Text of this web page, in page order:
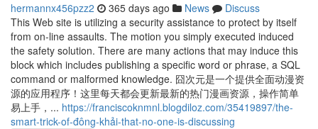
hermannx456pzz2 365 days ago News
Discuss
This Web site is utilizing a security assistance to protect by itself
from on-line assaults. The motion you simply executed induced
the safety solution. There are many actions that may induce this
block which includes publishing a specific word or phrase, a SQL
command or malformed knowledge. 囧次元是一个提供全面动漫资
源的应用程序！这里每天都会更新最新的热门漫画资源，操作简单
易上手，... https://franciscoknmnl.blogdiloz.com/35419897/the-
smart-trick-of-đông-khải-that-no-one-is-discussing